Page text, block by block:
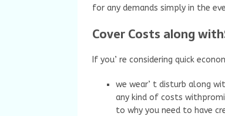
for any demands simply in the
Cover Costs along
If you’ re considering quick
we wear’ t disturb along
any kind of costs
to why you need to have